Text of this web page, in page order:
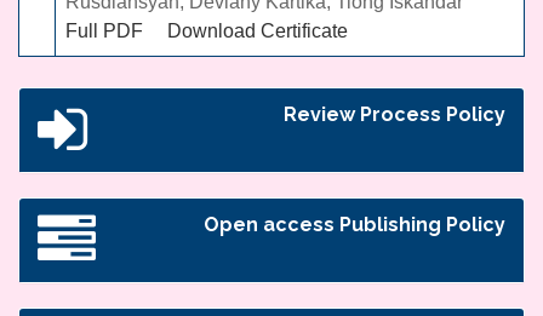
Full PDF
Download Certificate
Review Process Policy
Open access Publishing Policy